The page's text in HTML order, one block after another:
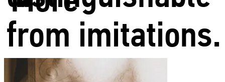
from imitations.